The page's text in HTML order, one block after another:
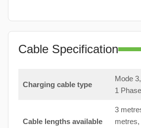
Cable Specification
Charging cable type
Mode
1 Phase
Cable lengths available
3